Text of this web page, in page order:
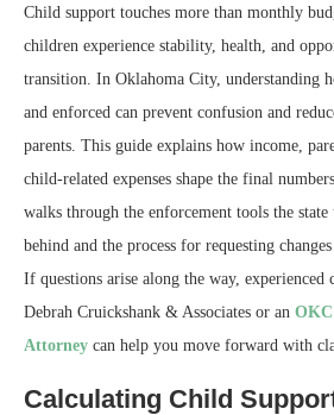
Child support touches more than monthly
children experience stability, health, and
transition. In Oklahoma City, understanding
and enforced can prevent confusion and
parents. This guide explains how income,
child-related expenses shape the final
walks through the enforcement tools the state
behind and the process for requesting
If questions arise along the way, experienced
Debrah Cruickshank & Associates or an
Attorney can help you move forward with
Calculating Child